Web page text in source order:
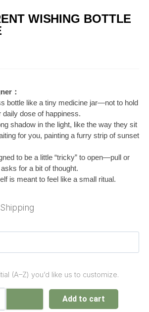
WISHING BOTTLE
：
bottle like a tiny medicine jar—not to hold
daily dose of happiness.
shadow in the light, like the way they sit
for you, painting a furry strip of sunset
to be a little “tricky” to open—pull or
for a bit of thought.
is meant to feel like a small ritual.
(A–Z) you’d like us to customize.
Add to cart